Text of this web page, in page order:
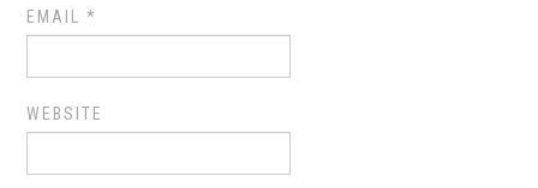
EMAIL*
WEBSITE